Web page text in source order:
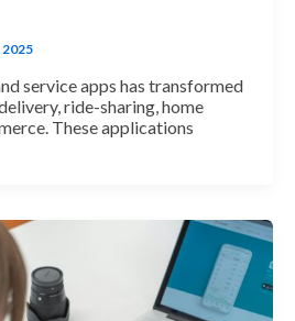
2025
service apps has transformed
ride-sharing, home
These applications